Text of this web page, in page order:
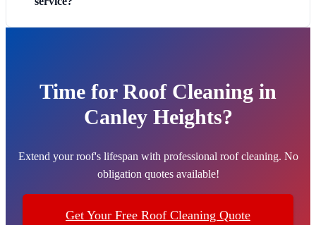
Time for Roof Cleaning in
Canley Heights?
Extend your roof's lifespan with professional roof cleaning. No
obligation quotes available!
Get Your Free Roof Cleaning Quote